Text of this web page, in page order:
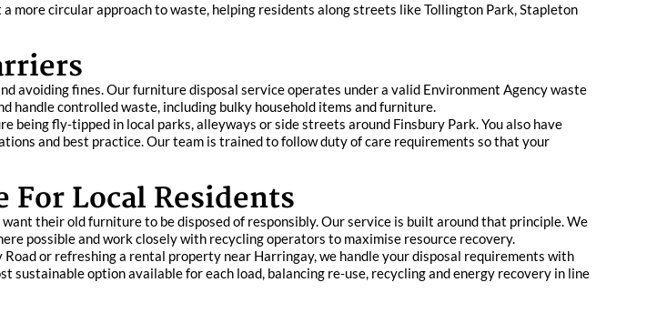
circular approach to waste, helping residents along streets like Tollington Park, Stapleton
avoiding fines. Our furniture disposal service operates under a valid Environment Agency waste
controlled waste, including bulky household items and furniture.
fly‑tipped in local parks, alleyways or side streets around Finsbury Park. You also have
and best practice. Our team is trained to follow duty of care requirements so that your
For Local Residents
their old furniture to be disposed of responsibly. Our service is built around that principle. We
possible and work closely with recycling operators to maximise resource recovery.
or refreshing a rental property near Harringay, we handle your disposal requirements with
option available for each load, balancing re‑use, recycling and energy recovery in line